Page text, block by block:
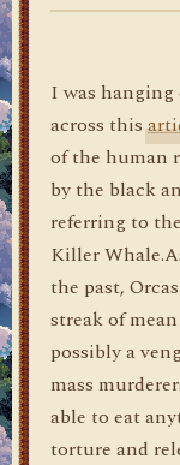
I was
across this
of the human
by the black
referring to
Killer
the past,
streak of
possibly a
mass
able to eat
torture and